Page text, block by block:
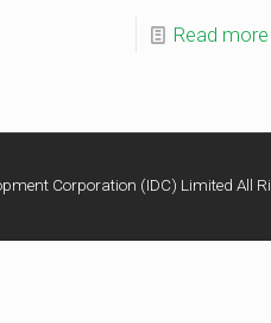
Read more
Corporation (IDC) Limited All